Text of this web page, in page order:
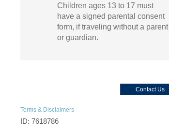
Children ages 13 to 17 must
have a signed parental consent
form, if traveling without a parent
or guardian.
Contact Us
Terms & Disclaimers
ID: 7618786